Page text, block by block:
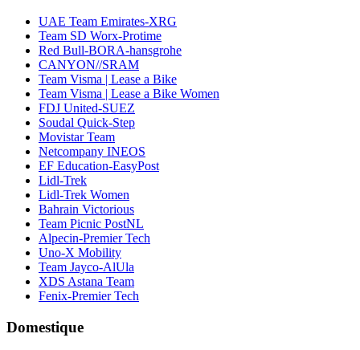
UAE Team Emirates-XRG
Team SD Worx-Protime
Red Bull-BORA-hansgrohe
CANYON//SRAM
Team Visma | Lease a Bike
Team Visma | Lease a Bike Women
FDJ United-SUEZ
Soudal Quick-Step
Movistar Team
Netcompany INEOS
EF Education-EasyPost
Lidl-Trek
Lidl-Trek Women
Bahrain Victorious
Team Picnic PostNL
Alpecin-Premier Tech
Uno-X Mobility
Team Jayco-AlUla
XDS Astana Team
Fenix-Premier Tech
Domestique